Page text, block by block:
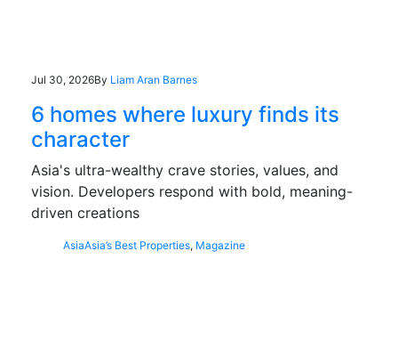
Jul 30, 2026By Liam Aran Barnes
6 homes where luxury finds its
character
Asia's ultra-wealthy crave stories, values, and
vision. Developers respond with bold, meaning-
driven creations
AsiaAsia’s Best Properties, Magazine